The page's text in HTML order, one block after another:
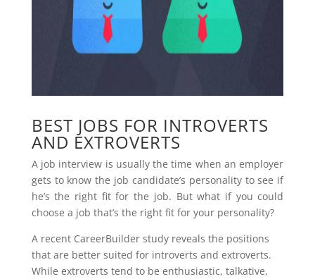
BEST JOBS FOR INTROVERTS
AND EXTROVERTS
A job interview is usually the time when an employer
gets to know the job candidate’s personality to see if
he’s the right fit for the job. But what if you could
choose a job that’s the right fit for your personality?
A recent CareerBuilder study reveals the positions
that are better suited for introverts and extroverts.
While extroverts tend to be enthusiastic, talkative,